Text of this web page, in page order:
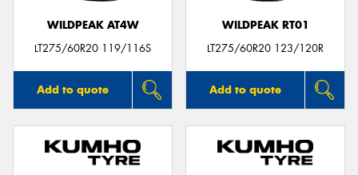
WILDPEAK AT4W
LT275/60R20 119/116S
Add to quote
WILDPEAK RT01
LT275/60R20 123/120R
Add to quote